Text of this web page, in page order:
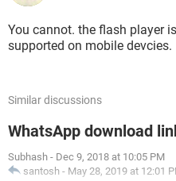
You cannot. the flash player
supported on mobile devcies.
Similar discussions
WhatsApp download
Subhash - Dec 9, 2018 at 10:05 PM
santosh - May 28, 2019 at 12:01